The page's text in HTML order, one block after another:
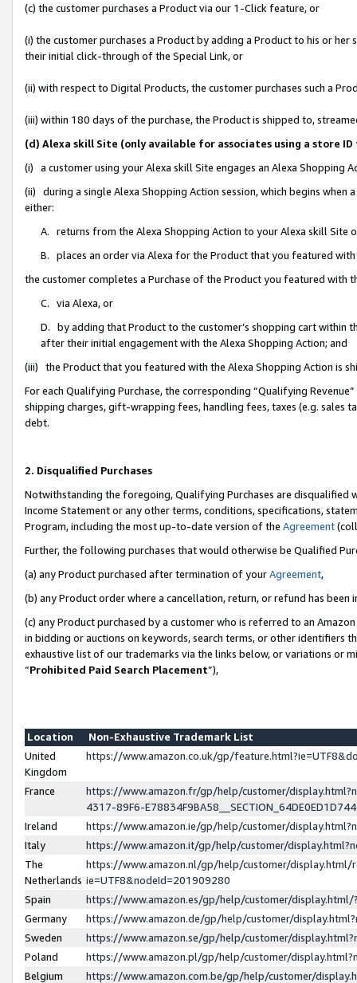
(c) the customer purchases a Product via our 1-Click feature, or
(i) the customer purchases a Product by adding a Product to his or
their initial click-through of the Special Link, or
(ii) with respect to Digital Products, the customer purchases such a
(iii) within 180 days of the purchase, the Product is shipped to,
(d) Alexa skill Site (only available for associates using a store
(i) a customer using your Alexa skill Site engages an Alexa Shopping
(ii) during a single Alexa Shopping Action session, which begins when
either:
A. returns from the Alexa Shopping Action to your Alexa skill Site
B. places an order via Alexa for the Product that you featured with
the customer completes a Purchase of the Product you featured with
C. via Alexa, or
D. by adding that Product to the customer’s shopping cart within
after their initial engagement with the Alexa Shopping Action; and
(iii) the Product that you featured with the Alexa Shopping Action is
For each Qualifying Purchase, the corresponding “Qualifying
shipping charges, gift-wrapping fees, handling fees, taxes (e.g. sales
debt.
2. Disqualified Purchases
Notwithstanding the foregoing, Qualifying Purchases are disqualified
Income Statement or any other terms, conditions, specifications,
Program, including the most up-to-date version of the Agreement
Further, the following purchases that would otherwise be Qualified
(a) any Product purchased after termination of yourAgreement,
(b) any Product order where a cancellation, return, or refund has been
(c) any Product purchased by a customer who is referred to an
in bidding or auctions on keywords, search terms, or other identifiers
exhaustive list of our trademarks via the links below, or variations or
“Prohibited Paid Search Placement”),
Location
Non-Exhaustive Trademark List
United
Kingdom
https://www.amazon.co.uk/gp/
France
https://www.amazon.fr/gp/help/customer/
4317-89F6-
Ireland
https://www.amazon.ie/gp/help/customer/
Italy
https://www.amazon.it/gp/help/customer/
The
Netherlands
https://www.amazon.nl/gp/help/customer/display.html/
ie=UTF8&nodeId=201909280
Spain
https://www.amazon.es/gp/help/customer/
Germany
https://www.amazon.de/gp/help/customer/
Sweden
https://www.amazon.se/gp/help/customer/
Poland
https://www.amazon.pl/gp/help/customer/
Belgium
https://www.amazon.com.be/gp/help/customer/